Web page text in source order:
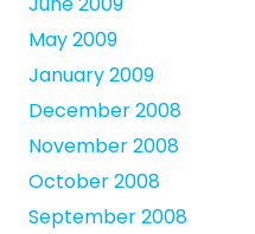
May 2009
January 2009
December 2008
November 2008
October 2008
September 2008